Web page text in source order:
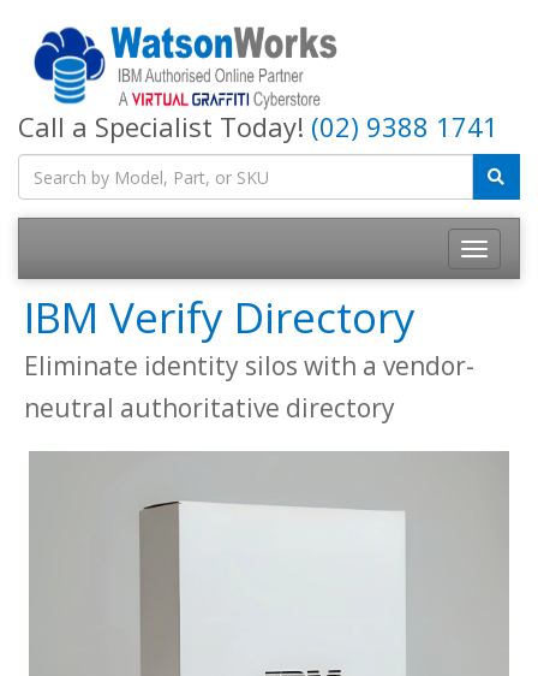
Call a Specialist Today! (02) 9388 1741
IBM Verify Directory
Eliminate identity silos with a vendor-
neutral authoritative directory